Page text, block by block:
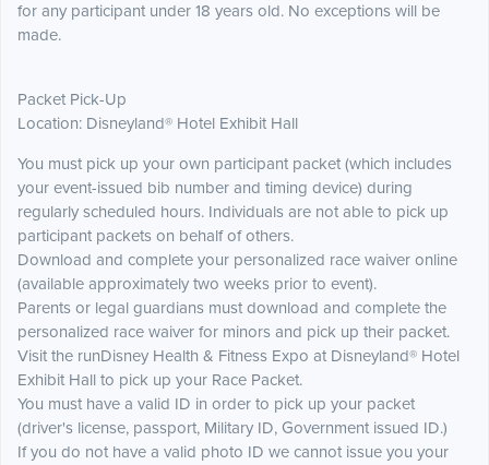
for any participant under 18 years old. No exceptions will be
made.
Packet Pick-Up
Location: Disneyland® Hotel Exhibit Hall
You must pick up your own participant packet (which includes
your event-issued bib number and timing device) during
regularly scheduled hours. Individuals are not able to pick up
participant packets on behalf of others.
Download and complete your personalized race waiver online
(available approximately two weeks prior to event).
Parents or legal guardians must download and complete the
personalized race waiver for minors and pick up their packet.
Visit the runDisney Health & Fitness Expo at Disneyland® Hotel
Exhibit Hall to pick up your Race Packet.
You must have a valid ID in order to pick up your packet
(driver's license, passport, Military ID, Government issued ID.)
If you do not have a valid photo ID we cannot issue you your